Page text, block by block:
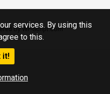
services. By using this
to this.
it!
by WP-Script.com